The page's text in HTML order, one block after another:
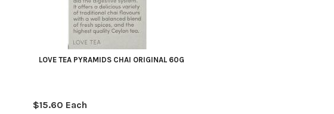
LOVE TEA PYRAMIDS CHAI ORIGINAL 60G
$15.60 Each